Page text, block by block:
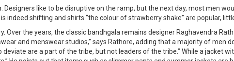
like to be disruptive on the ramp, but the next day, most men
shifting and shirts “the colour of strawberry shake” are popular,
the years, the classic bandhgala remains designer Raghavendra
and menswear studios,” says Rathore, adding that a majority of men
are a part of the tribe, but not leaders of the tribe.” While a jacket